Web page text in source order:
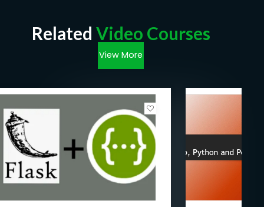
Related Video Courses
View More